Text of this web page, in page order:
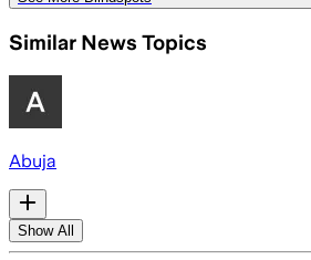
Similar News Topics
Abuja
Show All